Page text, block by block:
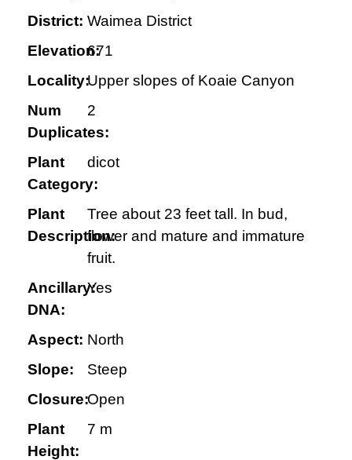
District: Waimea District
Elevation:671
Locality:Upper slopes of Koaie Canyon
Num
Duplicates:
2
Plant
Category:
dicot
Plant
Description:
Tree about 23 feet tall. In bud,
flower and mature and immature
fruit.
Ancillary:
DNA:
Yes
Aspect: North
Slope:
Steep
Closure:Open
Plant
Height:
7 m